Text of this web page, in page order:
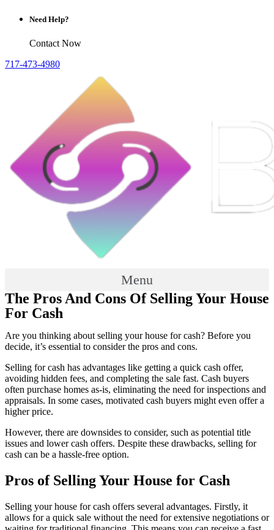
Need Help?
Contact Now
717-473-4980
Menu
The Pros And Cons Of Selling Your House
For Cash
Are you thinking about selling your house for cash? Before you
decide, it’s essential to consider the pros and cons.
Selling for cash has advantages like getting a quick cash offer,
avoiding hidden fees, and completing the sale fast. Cash buyers
often purchase homes as-is, eliminating the need for inspections and
appraisals. In some cases, motivated cash buyers might even offer a
higher price.
However, there are downsides to consider, such as potential title
issues and lower cash offers. Despite these drawbacks, selling for
cash can be a hassle-free option.
Pros of Selling Your House for Cash
Selling your house for cash offers several advantages. Firstly, it
allows for a quick sale without the need for extensive negotiations or